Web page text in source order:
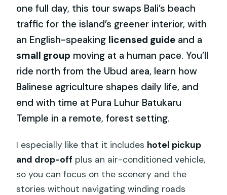
one full day, this tour swaps Bali’s beach
traffic for the island’s greener interior, with
an English-speaking licensed guide and a
small group moving at a human pace. You’ll
ride north from the Ubud area, learn how
Balinese agriculture shapes daily life, and
end with time at Pura Luhur Batukaru
Temple in a remote, forest setting.
I especially like that it includes hotel pickup
and drop-off plus an air-conditioned vehicle,
so you can focus on the scenery and the
stories without navigating winding roads